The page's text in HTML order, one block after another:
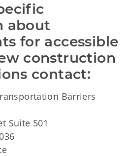
about
for accessible
construction
contact:
Barriers
Suite 501